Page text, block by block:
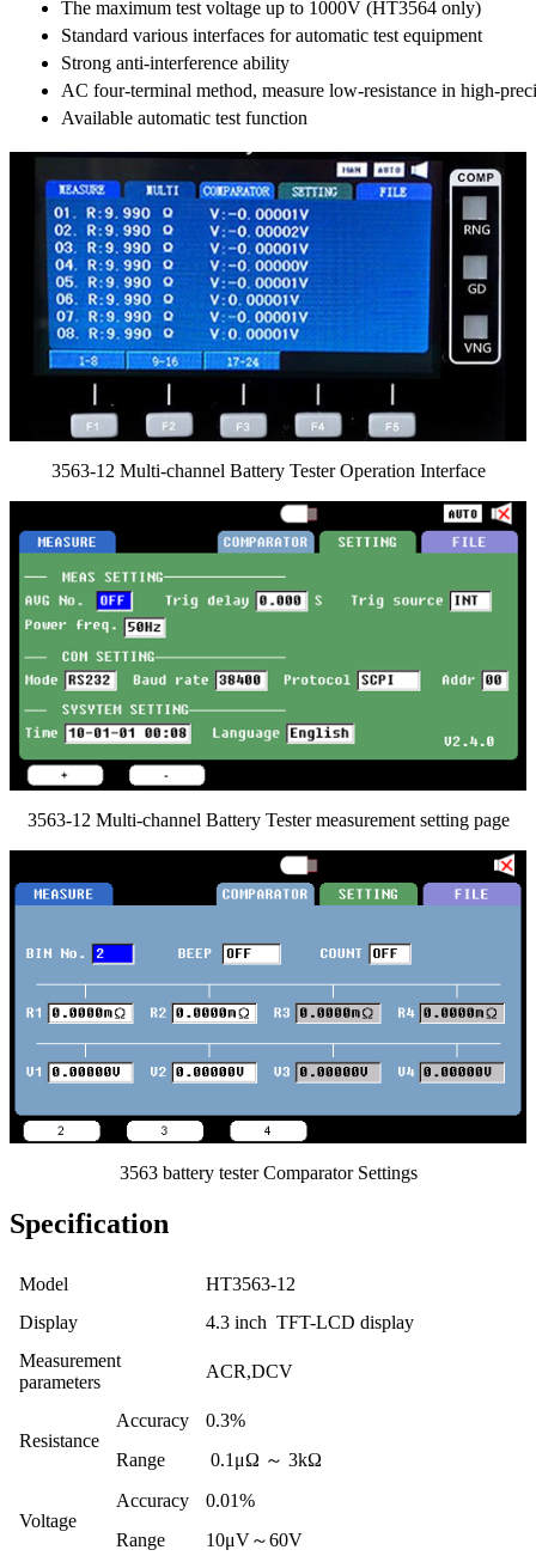
The maximum test voltage up to 1000V (HT3564 only)
Standard various interfaces for automatic test equipment
Strong anti-interference ability
AC four-terminal method, measure low-resistance in high-
Available automatic test function
3563-12 Multi-channel Battery Tester Operation Interface
3563-12 Multi-channel Battery Tester measurement setting page
3563 battery tester Comparator Settings
Specification
Model
HT3563-12
Display
4.3 inch TFT-LCD display
Measurement
parameters
ACR,DCV
Resistance
Accuracy
0.3%
Range
0.1μΩ ～ 3kΩ
Voltage
Accuracy
0.01%
Range
10μV～60V